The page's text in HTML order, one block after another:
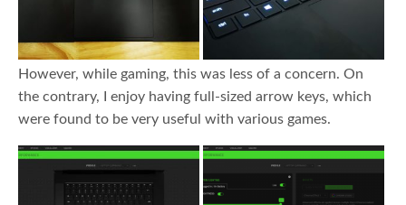
However, while gaming, this was less of a concern. On
the contrary, I enjoy having full-sized arrow keys, which
were found to be very useful with various games.